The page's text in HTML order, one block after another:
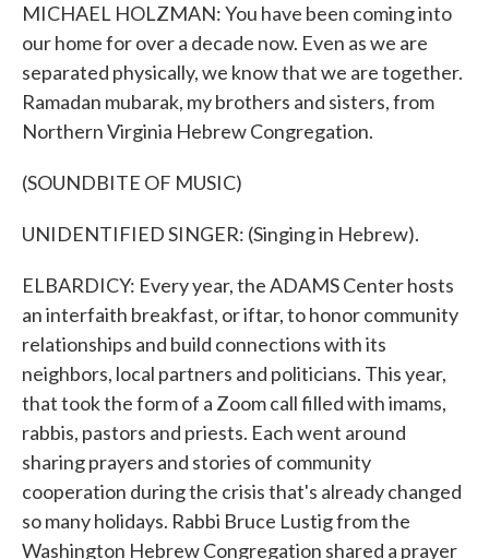
MICHAEL HOLZMAN: You have been coming into
our home for over a decade now. Even as we are
separated physically, we know that we are together.
Ramadan mubarak, my brothers and sisters, from
Northern Virginia Hebrew Congregation.
(SOUNDBITE OF MUSIC)
UNIDENTIFIED SINGER: (Singing in Hebrew).
ELBARDICY: Every year, the ADAMS Center hosts
an interfaith breakfast, or iftar, to honor community
relationships and build connections with its
neighbors, local partners and politicians. This year,
that took the form of a Zoom call filled with imams,
rabbis, pastors and priests. Each went around
sharing prayers and stories of community
cooperation during the crisis that's already changed
so many holidays. Rabbi Bruce Lustig from the
Washington Hebrew Congregation shared a prayer